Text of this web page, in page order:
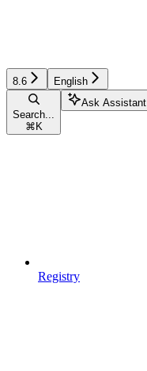
8.6 English
Search...
⌘ K
Ask Assistant
Registry